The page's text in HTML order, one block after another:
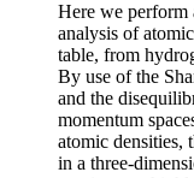
Here we perform
analysis of
table, from
By use of the
and the
momentum
atomic densities,
in a three-